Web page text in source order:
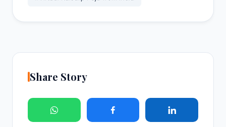
Share Story